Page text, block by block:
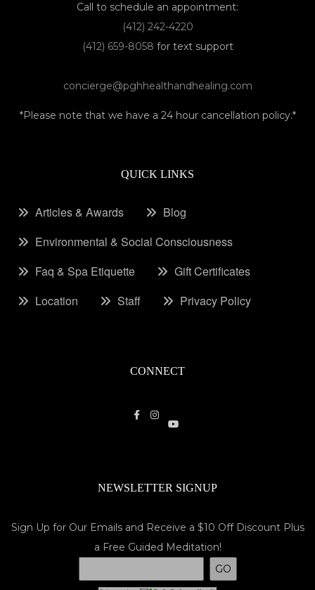
Call to schedule an appointment:
(412) 242-4220
(412) 659-8058 for text support
concierge@pghhealthandhealing.com
*Please note that we have a 24 hour cancellation policy.*
QUICK LINKS
Articles & Awards
Blog
Environmental & Social Consciousness
Faq & Spa Etiquette
Gift Certificates
Location
Staff Privacy Policy
CONNECT
NEWSLETTER SIGNUP
Sign Up for Our Emails and Receive a $10 Off Discount Plus
a Free Guided Meditation!